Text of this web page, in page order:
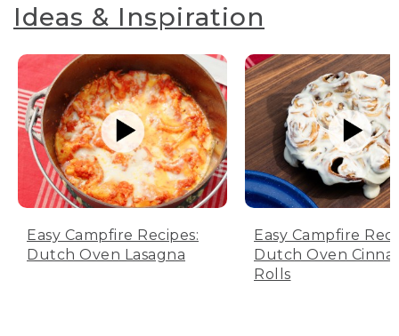
Ideas & Inspiration
Easy Campfire Recipes:
Dutch Oven Lasagna
Easy Campfire
Dutch Oven
Rolls